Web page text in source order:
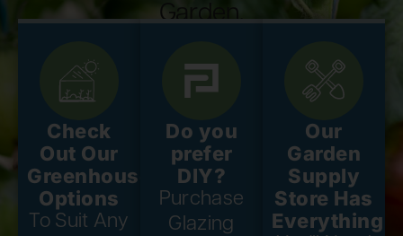
Garden.
Check
Out Our
Greenhouse
Options
To Suit Any
Do you
prefer
DIY?
Purchase
Glazing
Our
Garden
Supply
Store Has
Everything